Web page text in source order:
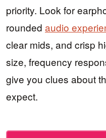
priority. Look for
rounded audio
clear mids, and crisp
size, frequency
give you clues about
expect.